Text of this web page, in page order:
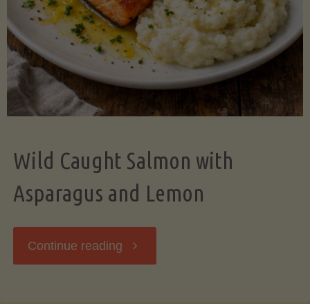
Wild Caught Salmon with
Asparagus and Lemon
Continue reading "Wild